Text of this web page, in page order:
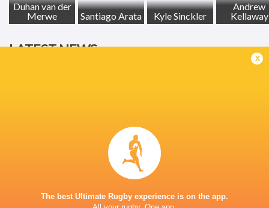
Duhan van der
Merwe
Santiago Arata Kyle Sinckler
Andrew
Kellaway
LATEST NEWS
15 HOURS AGO
Former
x
The best Ultimate Rugby experience is on the app.